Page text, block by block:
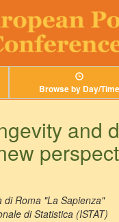
Browse by Day/Time
and
di Roma "La Sapienza"
di Statistica (ISTAT)